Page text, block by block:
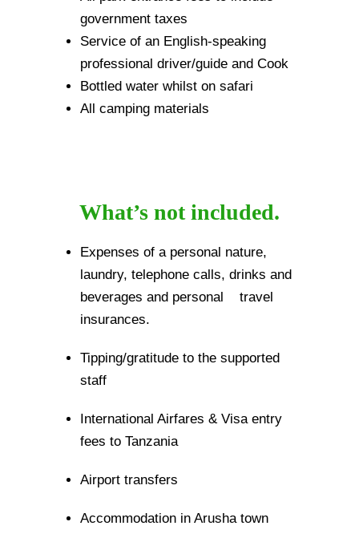
government taxes
Service of an English-speaking
professional driver/guide and Cook
Bottled water whilst on safari
All camping materials
What’s not included.
Expenses of a personal nature,
laundry, telephone calls, drinks and
beverages and personal travel
insurances.
Tipping/gratitude to the supported
staff
International Airfares & Visa entry
fees to Tanzania
Airport transfers
Accommodation in Arusha town